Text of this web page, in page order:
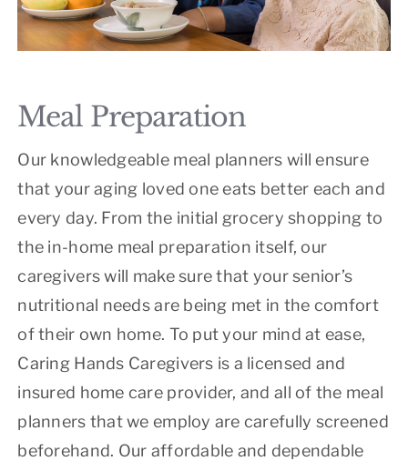
Meal Preparation
Our knowledgeable meal planners will ensure
that your aging loved one eats better each and
every day. From the initial grocery shopping to
the in-home meal preparation itself, our
caregivers will make sure that your senior’s
nutritional needs are being met in the comfort
of their own home. To put your mind at ease,
Caring Hands Caregivers is a licensed and
insured home care provider, and all of the meal
planners that we employ are carefully screened
beforehand. Our affordable and dependable